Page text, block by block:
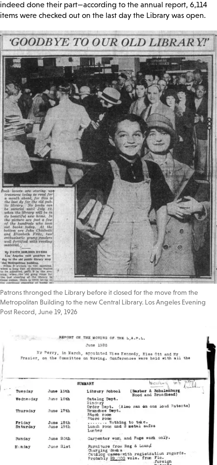
indeed done their part—according to the annual report, 6,114
items were checked out on the last day the Library was open.
Patrons thronged the Library before it closed for the move from the
Metropolitan Building to the new Central Library. Los Angeles Evening
Post Record, June 19, 1926